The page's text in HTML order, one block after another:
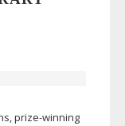
prize-winning